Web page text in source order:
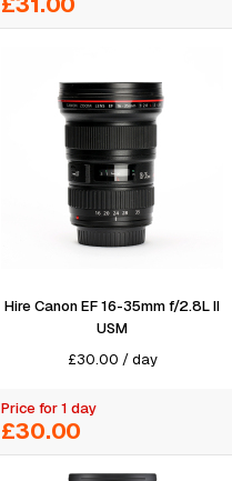
Hire Canon EF 16-35mm f/2.8L II
USM
£30.00 /day
Price for 1 day
£30.00